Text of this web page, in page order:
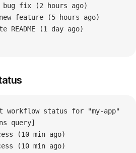
fix (2 hours ago)
feature (5 hours ago)
README (1 day ago)
workflow status for "my-app"
query]
(10 min ago)
(10 min ago)